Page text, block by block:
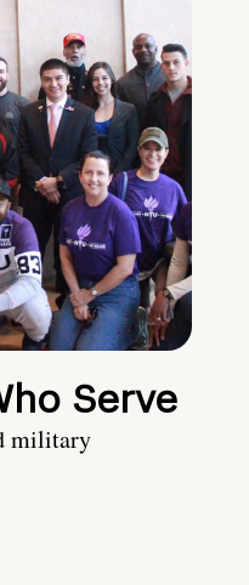
Serve
military